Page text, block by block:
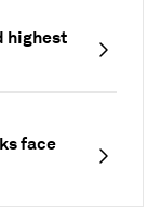
highest
face